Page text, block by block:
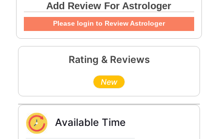
Add Review For Astrologer
Please login to Review Astrologer
Rating & Reviews
New
Available Time